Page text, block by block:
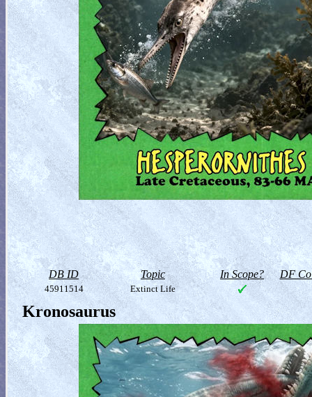
DB ID Topic In Scope? DF
45911514 Extinct Life
Kronosaurus